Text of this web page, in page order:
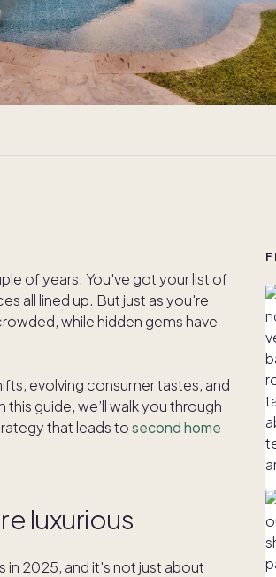
of years. You've got your list of
all lined up. But just as you're
while hidden gems have
evolving consumer tastes, and
guide, we’ll walk you through
that leads tosecond home
luxurious
in 2025, and it's not just about